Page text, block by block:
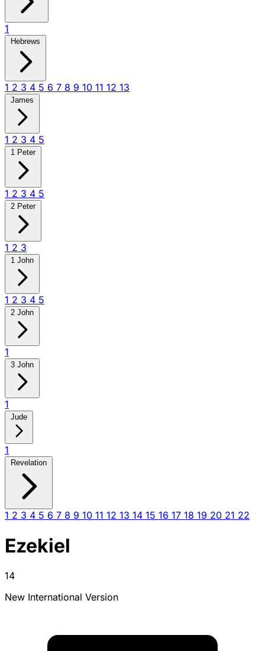
1
Hebrews
1 2 3 4 5 6 7 8 9 10 11 12 13
James
1 2 3 4 5
1 Peter
1 2 3 4 5
2 Peter
1 2 3
1 John
1 2 3 4 5
2 John
1
3 John
1
Jude
1
Revelation
1 2 3 4 5 6 7 8 9 10 11 12 13 14 15 16 17 18 19 20 21 22
Ezekiel
14
New International Version